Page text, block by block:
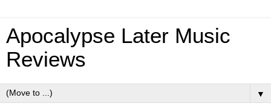
Apocalypse Later Music
Reviews
▼